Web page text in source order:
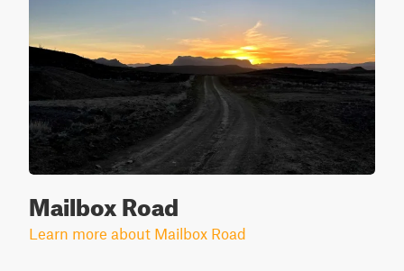
Mailbox Road
Learn more about Mailbox Road